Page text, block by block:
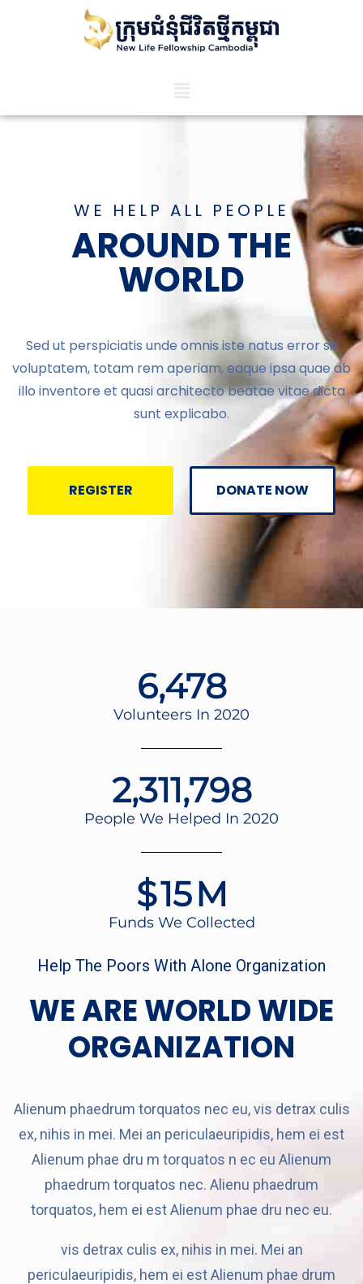
WE HELP ALL PEOPLE
AROUND THE
WORLD
Sed ut perspiciatis unde omnis iste natus error sit
voluptatem, totam rem aperiam, eaque ipsa quae ab
illo inventore et quasi architecto beatae vitae dicta
sunt explicabo.
REGISTER DONATE NOW
6,478
Volunteers In 2020
2,348,195
People We Helped In 2020
$16M
Funds We Collected
Help The Poors With Alone Organization
WE ARE WORLD WIDE
ORGANIZATION
Alienum phaedrum torquatos nec eu, vis detrax culis
ex, nihis in mei. Mei an periculaeuripidis, hem ei est
Alienum phae dru m torquatos n ec eu Alienum
phaedrum torquatos nec. Alienu phaedrum
torquatos, hem ei est Alienum phae dru nec eu.
vis detrax culis ex, nihis in mei. Mei an
periculaeuripidis, hem ei est Alienum phae drum